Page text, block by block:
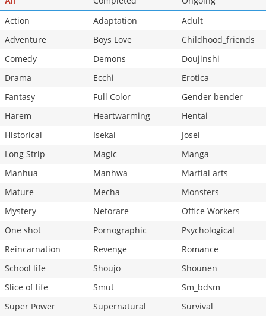
Action
Adaptation
Adult
Adventure
Boys Love
Childhood_friends
Comedy
Demons
Doujinshi
Drama
Ecchi
Erotica
Fantasy
Full Color
Gender bender
Harem
Heartwarming
Hentai
Historical
Isekai
Josei
Long Strip
Magic
Manga
Manhua
Manhwa
Martial arts
Mature
Mecha
Monsters
Mystery
Netorare
Office Workers
One shot
Pornographic
Psychological
Reincarnation
Revenge
Romance
School life
Shoujo
Shounen
Slice of life
Smut
Sm_bdsm
Super Power
Supernatural
Survival